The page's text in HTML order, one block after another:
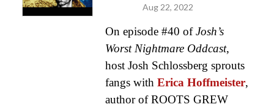
Aug 22, 2022
On episode #40 ofJosh’s
Worst Nightmare Oddcast,
host Josh Schlossberg sprouts
fangs with Erica Hoffmeister,
author of ROOTS GREW